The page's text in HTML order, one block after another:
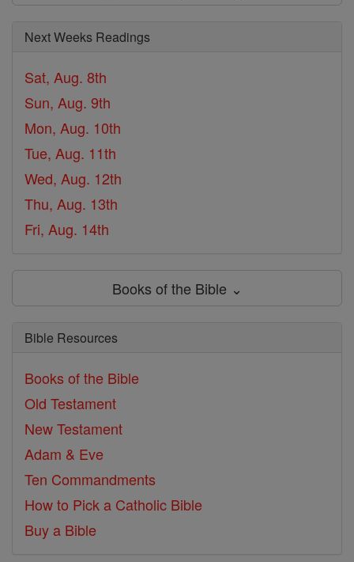
Next Weeks Readings
Sat, Aug. 8th
Sun, Aug. 9th
Mon, Aug. 10th
Tue, Aug. 11th
Wed, Aug. 12th
Thu, Aug. 13th
Fri, Aug. 14th
Books of the Bible ⌄
Bible Resources
Books of the Bible
Old Testament
New Testament
Adam & Eve
Ten Commandments
How to Pick a Catholic Bible
Buy a Bible